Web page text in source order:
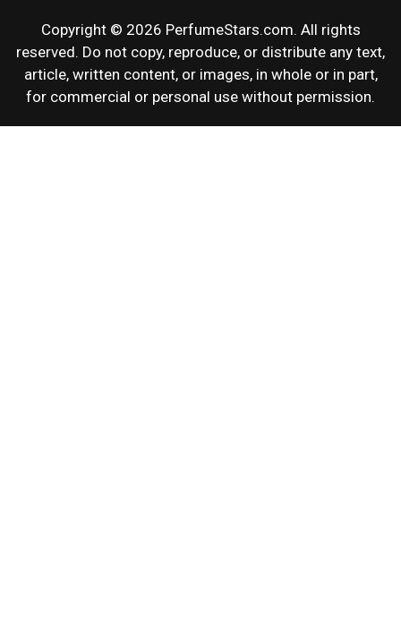
Copyright © 2026 PerfumeStars.com. All rights
reserved. Do not copy, reproduce, or distribute any text,
article, written content, or images, in whole or in part,
for commercial or personal use without permission.